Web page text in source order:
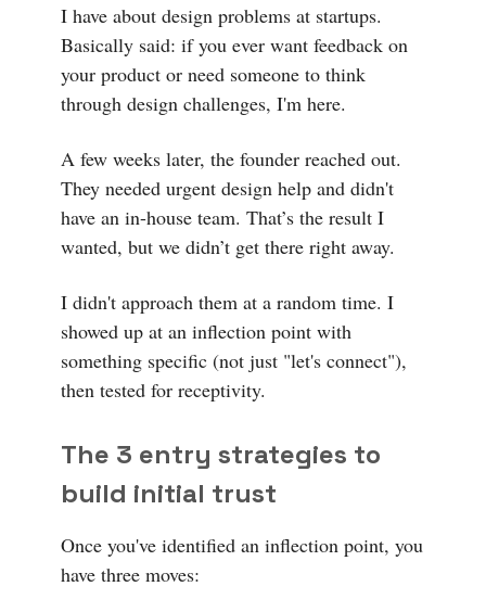
I have about design problems at startups.
Basically said: if you ever want feedback on
your product or need someone to think
through design challenges, I'm here.
A few weeks later, the founder reached out.
They needed urgent design help and didn't
have an in-house team. That’s the result I
wanted, but we didn’t get there right away.
I didn't approach them at a random time. I
showed up at an inflection point with
something specific (not just "let's connect"),
then tested for receptivity.
The 3 entry strategies to
build initial trust
Once you've identified an inflection point, you
have three moves: